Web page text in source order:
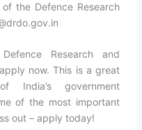
the Defence Research
Research and
now. This is a great
government
of the most important
out – apply today!